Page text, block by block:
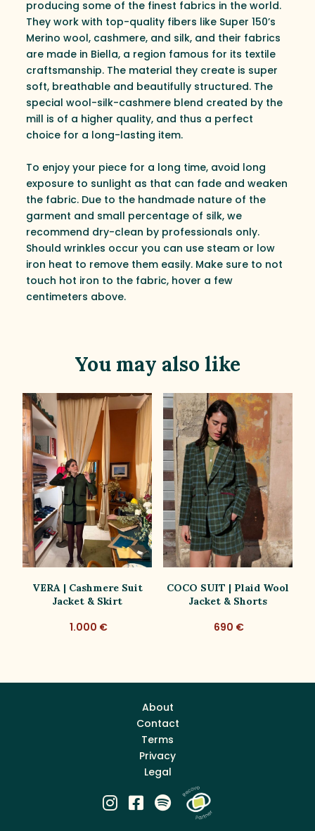
producing some of the finest fabrics in the world.
They work with top-quality fibers like Super 150’s
Merino wool, cashmere, and silk, and their fabrics
are made in Biella, a region famous for its textile
craftsmanship. The material they create is super
soft, breathable and beautifully structured. The
special wool-silk-cashmere blend created by the
mill is of a higher quality, and thus a perfect
choice for a long-lasting item.
To enjoy your piece for a long time, avoid long
exposure to sunlight as that can fade and weaken
the fabric. Due to the handmade nature of the
garment and small percentage of silk, we
recommend dry-clean by professionals only.
Should wrinkles occur you can use steam or low
iron heat to remove them easily. Make sure to not
touch hot iron to the fabric, hover a few
centimeters above.
You may also like
VERA | Cashmere Suit
Jacket & Skirt
1.000 €
COCO SUIT | Plaid Wool
Jacket & Shorts
690 €
About
Contact
Terms
Privacy
Legal
  